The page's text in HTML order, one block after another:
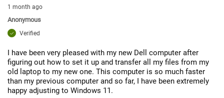
1 month ago
Anonymous
Verified
I have been very pleased with my new Dell computer after
figuring out how to set it up and transfer all my files from my
old laptop to my new one. This computer is so much faster
than my previous computer and so far, I have been extremely
happy adjusting to Windows 11.